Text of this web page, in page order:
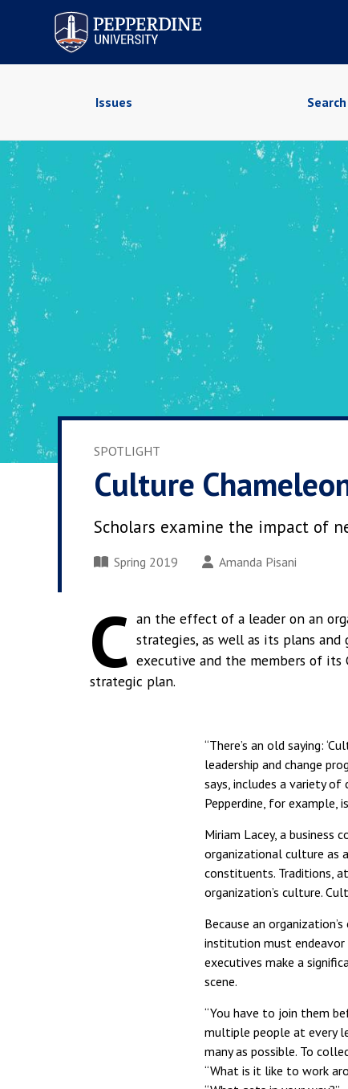
Pepperdine University
Issues Search
SPOTLIGHT
Culture
Scholars examine the impact of
Spring 2019 Amanda Pisani
C an the effect of a leader on an
strategies, as well as its plans
executive and the members of its
strategic plan.
“There’s an old saying:
leadership and change
says, includes a variety of
Pepperdine, for example,
Miriam Lacey, a business
organizational culture as
constituents. Traditions,
organization’s culture.
Because an
institution must endeavor
executives make a
scene.
“You have to join them
multiple people at every
many as possible. To
“What is it like to work